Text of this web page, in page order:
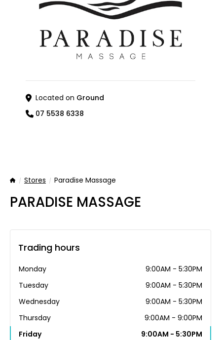
Located on Ground
07 5538 6338
HomeStores Paradise Massage
PARADISE MASSAGE
Trading hours
Monday
9:00AM - 5:30PM
Tuesday
9:00AM - 5:30PM
Wednesday
9:00AM - 5:30PM
Thursday
9:00AM - 9:00PM
Friday
9:00AM - 5:30PM